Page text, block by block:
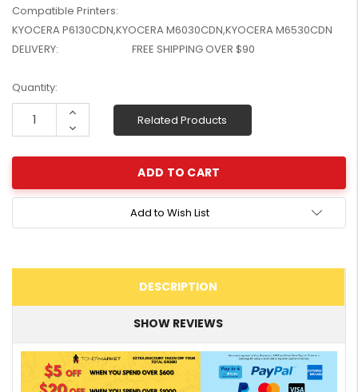
Compatible Printers:
KYOCERA P6130CDN,KYOCERA M6030CDN,KYOCERA M6530CDN
DELIVERY:
FREE SHIPPING OVER $90
Current
Stock:
Quantity:
Increase
Decrease
Quantity:
Related Products
Add to Wish List
DESCRIPTION
SHOW REVIEWS